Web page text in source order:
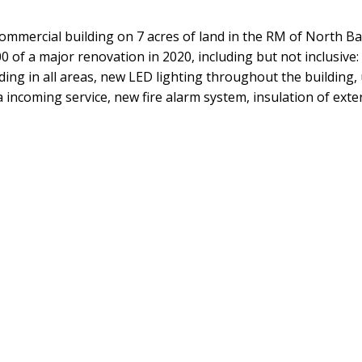
building on 7 acres of land in the RM of North
of a major renovation in 2020, including but not
in all areas, new LED lighting throughout the
incoming service, new fire alarm system, insulation of